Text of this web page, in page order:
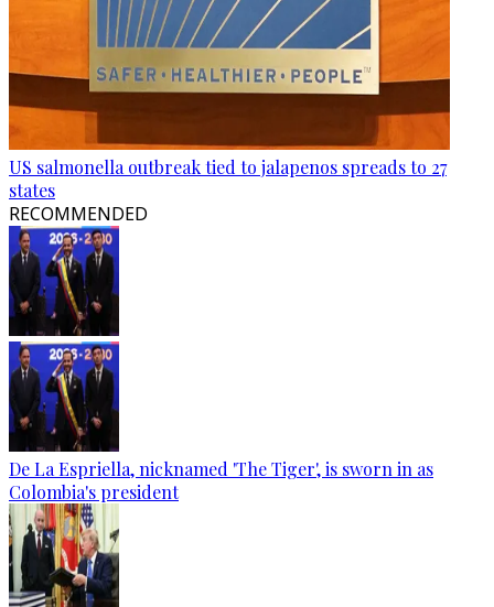
US salmonella outbreak tied to jalapenos spreads to 27
states
RECOMMENDED
De La Espriella, nicknamed 'The Tiger', is sworn in as
Colombia's president